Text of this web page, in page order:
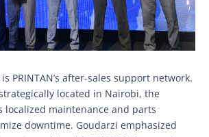
PRINTAN’s after-sales support network.
located in Nairobi, the
localized maintenance and parts
downtime. Goudarzi emphasized